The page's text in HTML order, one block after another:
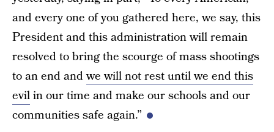
and every one of you gathered here, we say, this
President and this administration will remain
resolved to bring the scourge of mass shootings
to an end andwe will not rest until we end this
evilin our time and make our schools and our
communities safe again.”